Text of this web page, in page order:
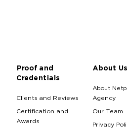
Proof and
Credentials
Clients and Reviews
Certification and
Awards
About Us
About
Agency
Our Team
Privacy